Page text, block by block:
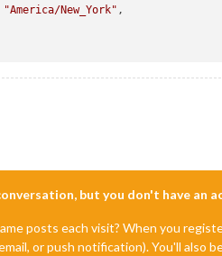
"America/New_York" ,
but you don't have an
posts each visit? When you
or push notification). You'll